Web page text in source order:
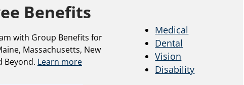
Benefits
with Group Benefits for
Massachusetts, New
Beyond. Learn more
Medical
Dental
Vision
Disability